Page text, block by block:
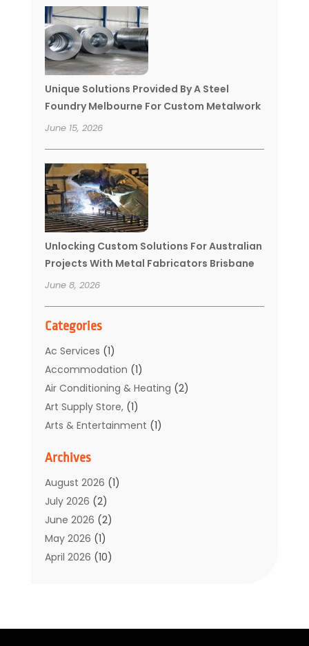
Unique Solutions Provided By A Steel
Foundry Melbourne For Custom Metalwork
June 15, 2026
Unlocking Custom Solutions For Australian
Projects With Metal Fabricators Brisbane
June 8, 2026
Categories
Ac Services (1)
Accommodation (1)
Air Conditioning & Heating (2)
Art Supply Store,(1)
Arts & Entertainment (1)
Automotive
Boat Rental Service
Business(32)
Cleaning(1)
Clothing(1)
Community(1)
Construction And Maintenance(11)
Archives
August 2026 (1)
July 2026 (2)
June 2026 (2)
May 2026 (1)
April 2026 (10)
December 2025(2)